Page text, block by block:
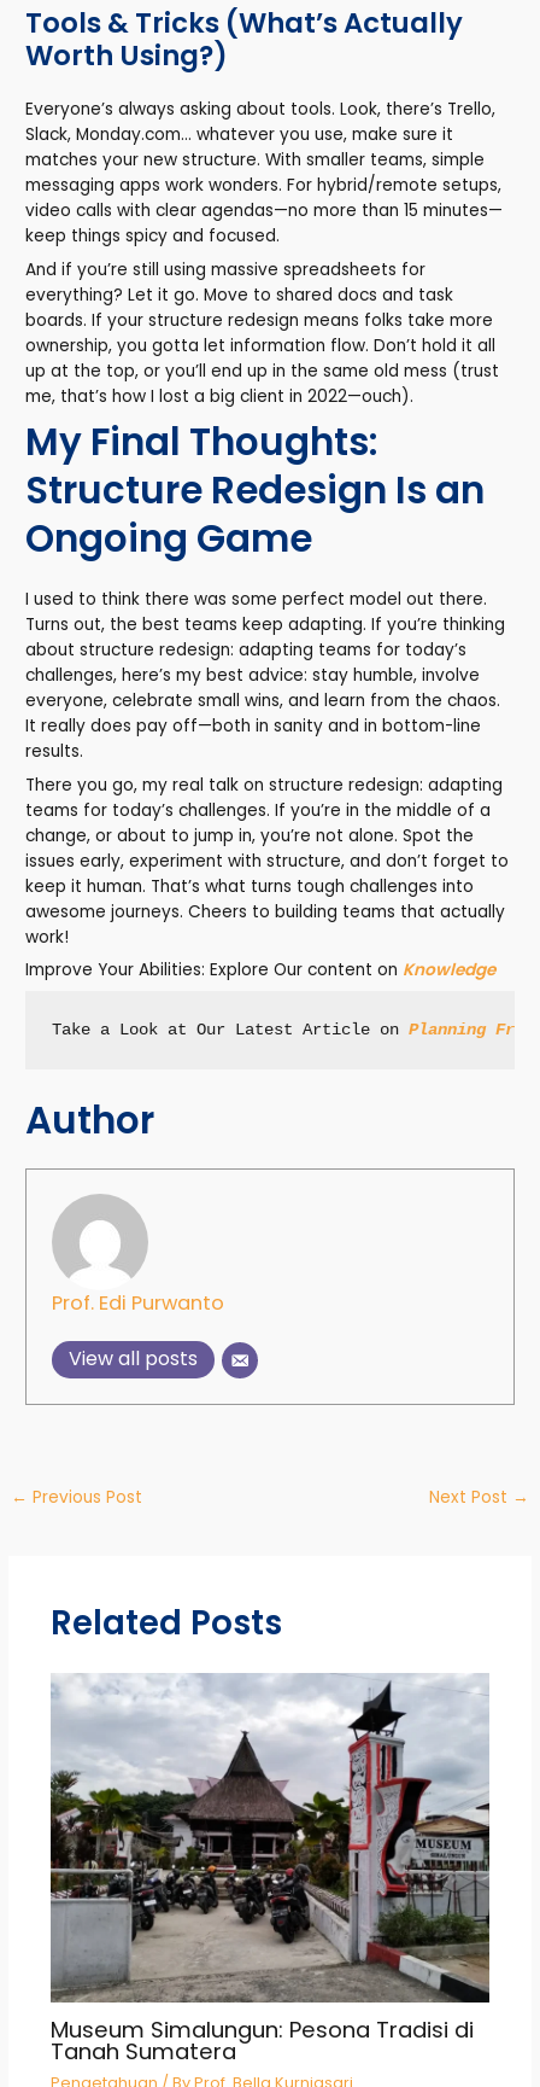
Tools & Tricks (What’s Actually
Worth Using?)
Everyone’s always asking about tools. Look, there’s Trello,
Slack, Monday.com… whatever you use, make sure it
matches your new structure. With smaller teams, simple
messaging apps work wonders. For hybrid/remote setups,
video calls with clear agendas—no more than 15 minutes—
keep things spicy and focused.
And if you’re still using massive spreadsheets for
everything? Let it go. Move to shared docs and task
boards. If your structure redesign means folks take more
ownership, you gotta let information flow. Don’t hold it all
up at the top, or you’ll end up in the same old mess (trust
me, that’s how I lost a big client in 2022—ouch).
My Final Thoughts:
Structure Redesign Is an
Ongoing Game
I used to think there was some perfect model out there.
Turns out, the best teams keep adapting. If you’re thinking
about structure redesign: adapting teams for today’s
challenges, here’s my best advice: stay humble, involve
everyone, celebrate small wins, and learn from the chaos.
It really does pay off—both in sanity and in bottom-line
results.
There you go, my real talk on structure redesign: adapting
teams for today’s challenges. If you’re in the middle of a
change, or about to jump in, you’re not alone. Spot the
issues early, experiment with structure, and don’t forget to
keep it human. That’s what turns tough challenges into
awesome journeys. Cheers to building teams that actually
work!
Improve Your Abilities: Explore Our content on Knowledge
Take a Look at Our Latest Article on Planning
Author
Prof. Edi Purwanto
View all posts
← Previous Post Next Post →
Related Posts
Museum Simalungun: Pesona Tradisi di
Tanah Sumatera
Pengetahuan / ByProf. Bella Kurniasari